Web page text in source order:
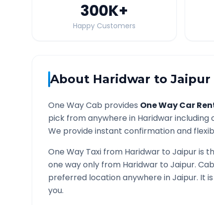
300K+
Happy Customers
About Haridwar toJaipur
One Way Cab provides One Way Car
pick from anywhere in Haridwarincluding
We provide instant confirmation and
One Way Taxi from Haridwar to Jaipuris
one way only from Haridwar to Jaipur.
preferred location anywhere inJaipur. It
you.